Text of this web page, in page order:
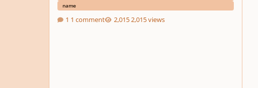
name
1 comment 2,015 views